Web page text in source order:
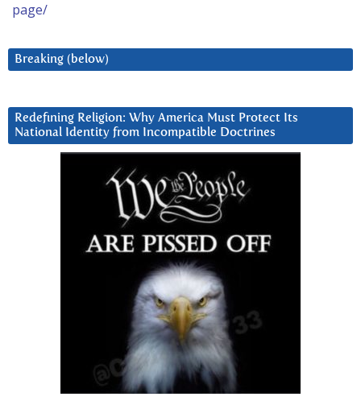
page/
Breaking (below)
Redefining Religion: Why America Must Protect Its
National Identity from Incompatible Doctrines